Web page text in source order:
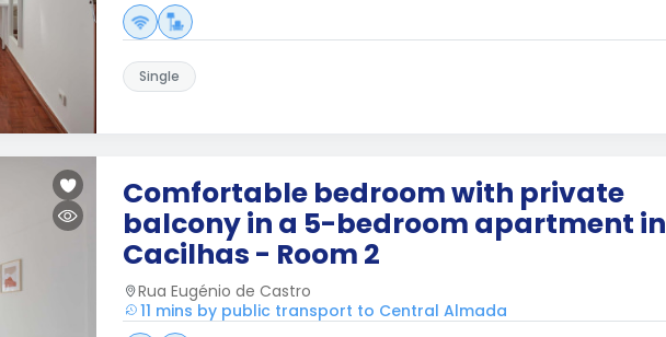
Single
Comfortable bedroom with private
balcony in a 5-bedroom apartment in
Cacilhas - Room 2
Rua Eugénio de Castro
11 mins by public transport to Central Almada